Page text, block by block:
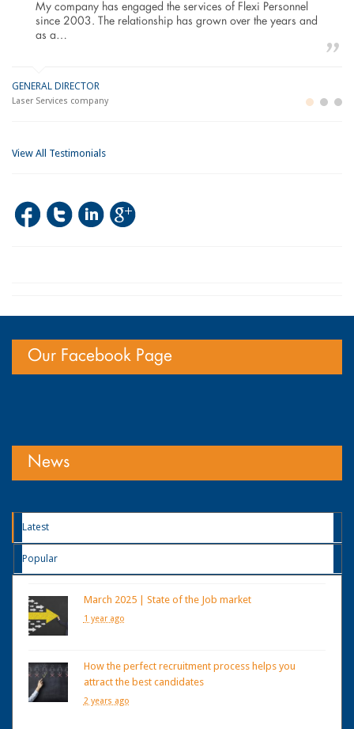
My company has engaged the services of Flexi Personnel
since 2003. The relationship has grown over the years and
as a…
GENERAL DIRECTOR
Laser Services company
View All Testimonials
Our Facebook Page
News
Latest
Popular
March 2025 | State of the Job market
1 year ago
How the perfect recruitment process helps you
attract the best candidates
2 years ago